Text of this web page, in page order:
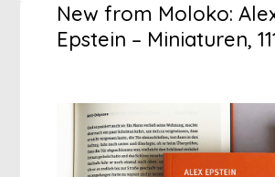
New from Moloko:
Epstein – Miniaturen,